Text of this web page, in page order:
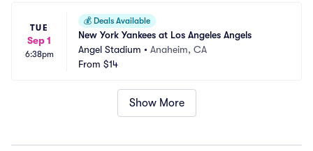
TUE
Sep 1
6:38pm
💰 Deals Available
New York Yankees at Los Angeles Angels
Angel Stadium • Anaheim, CA
From $14
Show More